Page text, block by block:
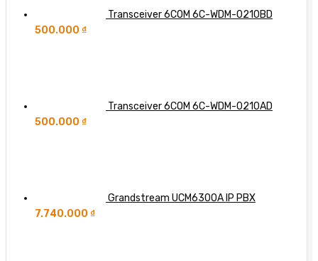
Transceiver 6COM 6C-WDM-0210BD
500.000 ₫
Transceiver 6COM 6C-WDM-0210AD
500.000 ₫
Grandstream UCM6300A IP PBX
7.740.000 ₫